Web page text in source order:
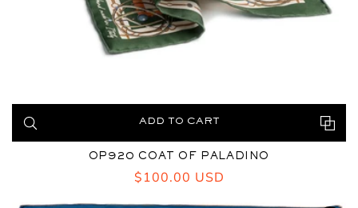
OP920 COAT OF PALADINO
Regular
$100.00 USD
ADD TO CART